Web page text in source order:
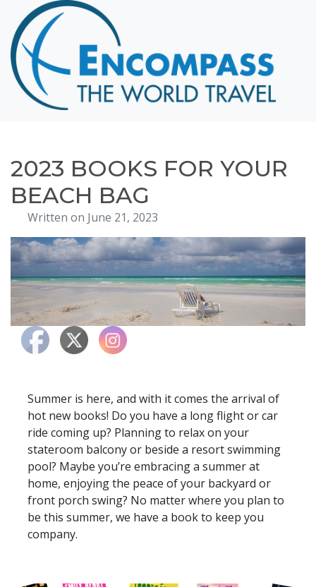
Home
Destinations
Cruising
Hawaii
About
Blog
Events
Testimonials
Contact
2023 BOOKS FOR YOUR
BEACH BAG
Written on June 21, 2023
Summer is here, and with it comes the arrival of
hot new books! Do you have a long flight or car
ride coming up? Planning to relax on your
stateroom balcony or beside a resort swimming
pool? Maybe you’re embracing a summer at
home, enjoying the peace of your backyard or
front porch swing? No matter where you plan to
be this summer, we have a book to keep you
company.